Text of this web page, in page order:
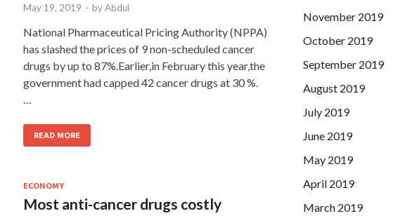
May 19, 2019 - byAbdul
National Pharmaceutical Pricing Authority (NPPA)
has slashed the prices of 9 non-scheduled cancer
drugs by up to 87%.Earlier,in February this year,the
government had capped 42 cancer drugs at 30 %.
READ MORE
ECONOMY
Most anti-cancer drugs costly
November 2019
October 2019
September 2019
August 2019
July 2019
June 2019
May 2019
April 2019
March 2019